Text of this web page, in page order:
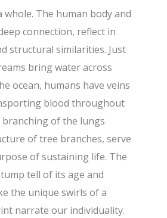
whole. The human body and
connection, reflect in
structural similarities. Just
bring water across
ocean, humans have veins
blood throughout
of the lungs
of tree branches, serve
of sustaining life. The
tell of its age and
the unique swirls of a
narrate our individuality.